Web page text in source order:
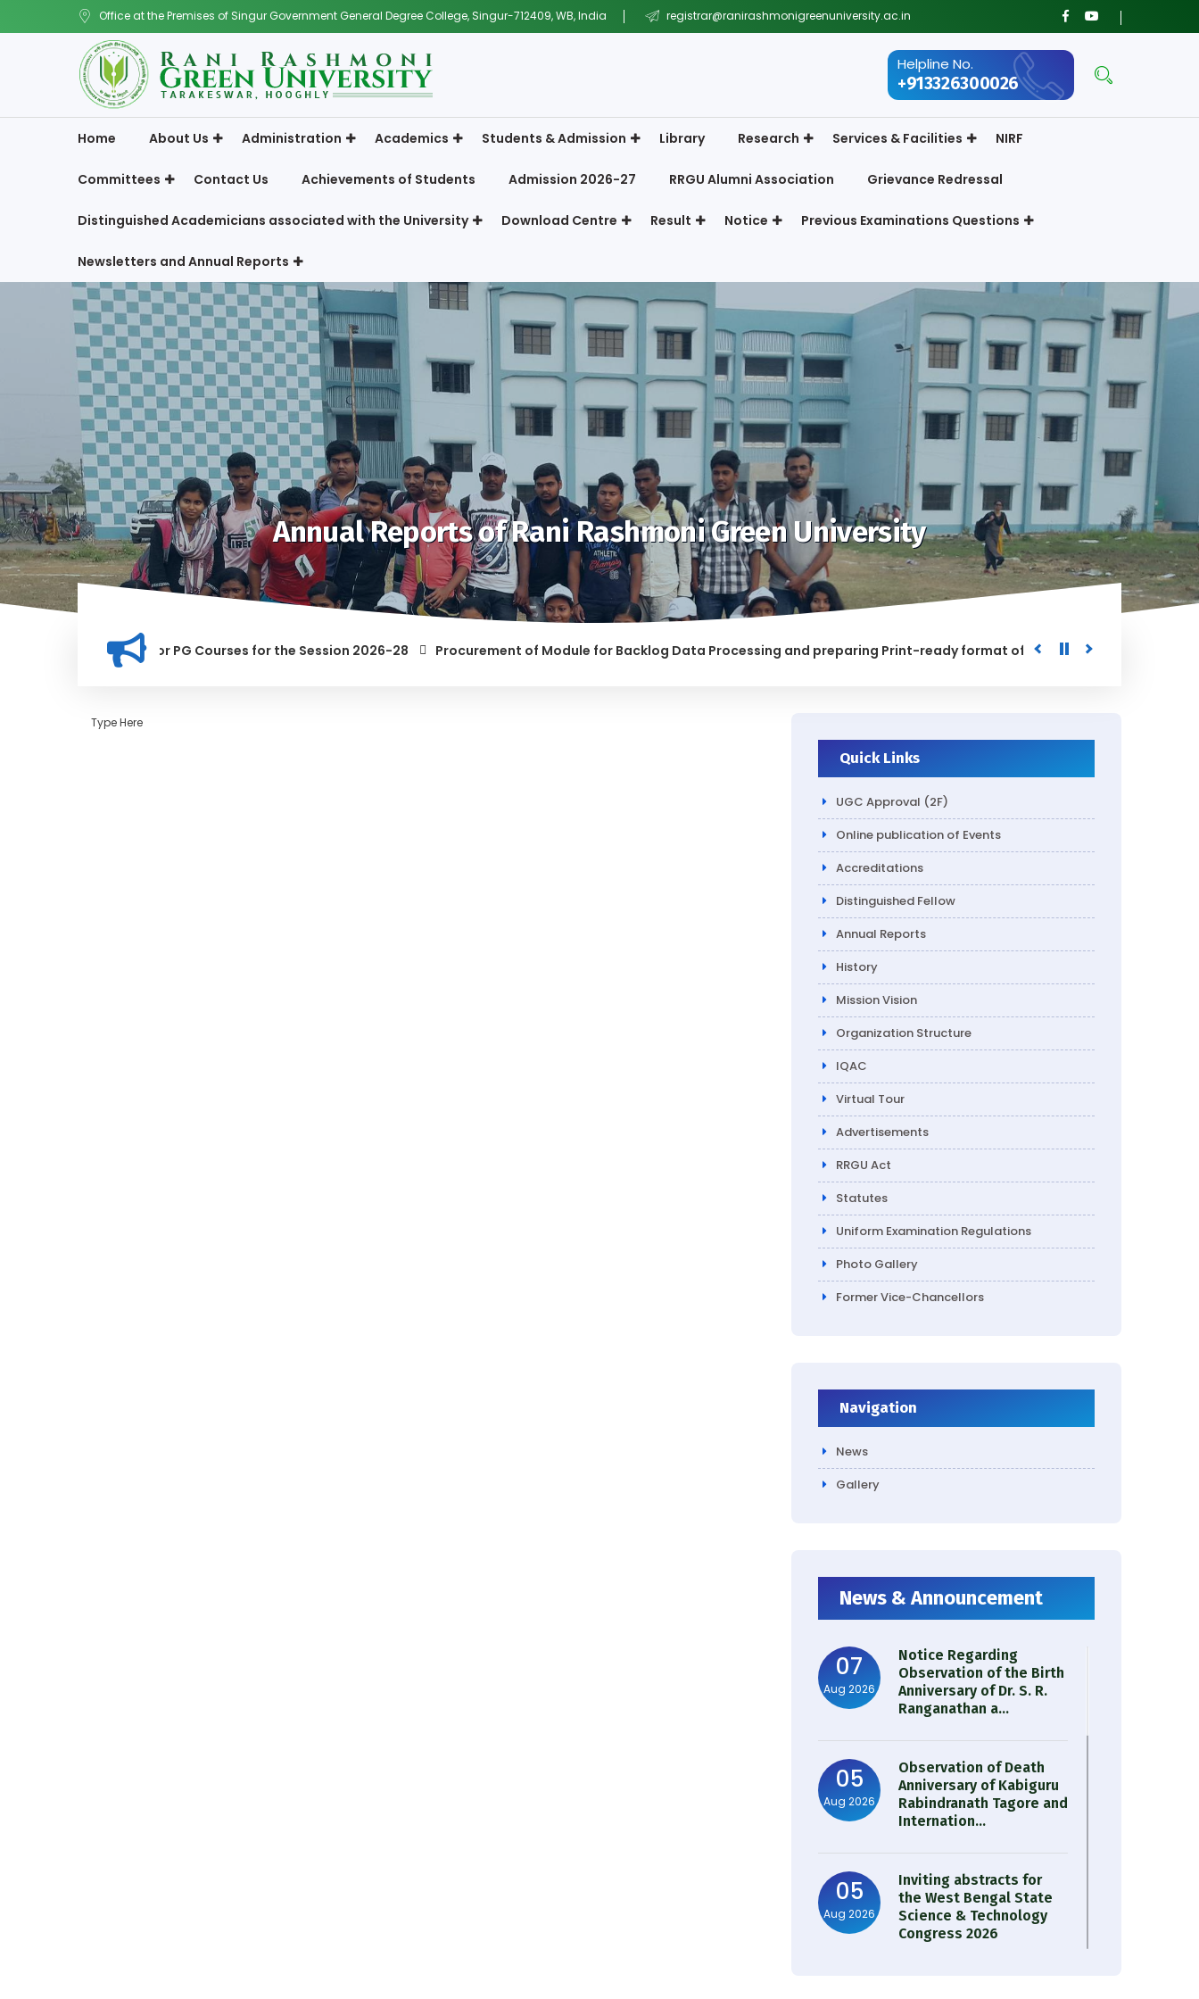
Office at the Premises of Singur Government General Degree College, Singur-712409, WB, India registrar@ranirashmonigreenuniversity.ac.in
Helpline No.
+913326300026
Home About Us Administration Academics Students & Admission Library Research Services & Facilities NIRF
Committees Contact Us Achievements of Students Admission 2026-27 RRGU Alumni Association Grievance Redressal
Distinguished Academicians associated with the University Download Centre Result Notice Previous Examinations Questions
Newsletters and Annual Reports
Annual Reports of Rani Rashmoni Green University
for Merit list for PG Courses for the Session 2026-28
Procurement of Module for Backlog Data Processing and preparing Print-ready format of the processed Data for the
Type Here
Quick Links
UGC Approval (2F)
Online publication of Events
Accreditations
Distinguished Fellow
Annual Reports
History
Mission Vision
Organization Structure
IQAC
Virtual Tour
Advertisements
RRGU Act
Statutes
Uniform Examination Regulations
Photo Gallery
Former Vice-Chancellors
Navigation
News
Gallery
News & Announcement
07
Aug 2026
Notice Regarding
Observation of the Birth
Anniversary of Dr. S. R.
Ranganathan a...
05
Aug 2026
Observation of Death
Anniversary of Kabiguru
Rabindranath Tagore and
Internation...
05
Aug 2026
Inviting abstracts for
the West Bengal State
Science & Technology
Congress 2026